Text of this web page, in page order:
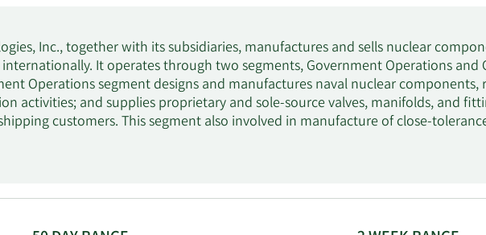
Inc., together with its subsidiaries, manufactures and sells nuclear
internationally. It operates through two segments, Government Operations and
Operations segment designs and manufactures naval nuclear components,
activities; and supplies proprietary and sole-source valves, manifolds, and
customers. This segment also involved in manufacture of close-
down blend government stockpiles of uranium; receives, stores,
commercial nuclear steam generators, heat exchangers, pressure